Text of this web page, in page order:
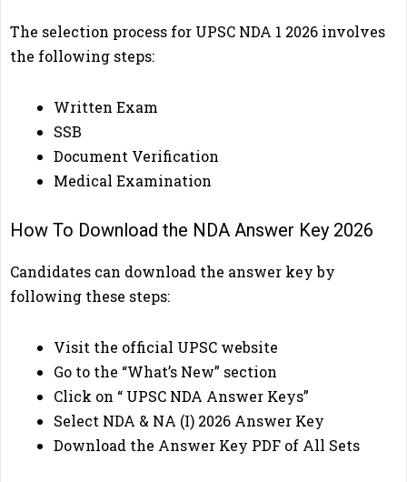
The selection process for UPSC NDA 1 2026 involves
the following steps:
Written Exam
SSB
Document Verification
Medical Examination
How To Download the NDA Answer Key 2026
Candidates can download the answer key by
following these steps:
Visit the official UPSC website
Go to the “What’s New” section
Click on “ UPSC NDA Answer Keys”
Select NDA & NA (I) 2026 Answer Key
Download the Answer Key PDF of All Sets